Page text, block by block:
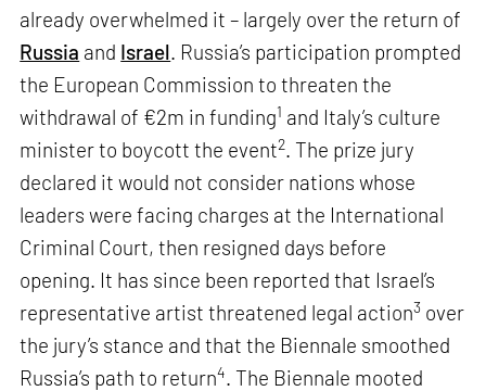
already overwhelmed it – largely over the return of
Russia and Israel. Russia’s participation prompted
the European Commission to threaten the
withdrawal of €2m in funding1 and Italy’s culture
minister to boycott the event2. The prize jury
declared it would not consider nations whose
leaders were facing charges at the International
Criminal Court, then resigned days before
opening. It has since been reported that Israel’s
representative artist threatened legal action3 over
the jury’s stance and that the Biennale smoothed
Russia’s path to return4. The Biennale mooted